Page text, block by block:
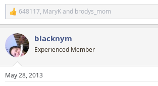
R
e
c
t
i
s
648117, MaryKand brodys_mom
blacknym
Experienced Member
May 28, 2013